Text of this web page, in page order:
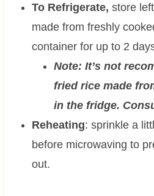
To Refrigerate, store
made from freshly
container for up to 2
Note: It’s not
fried rice made
in the fridge.
Reheating: sprinkle a
before microwaving to
out.